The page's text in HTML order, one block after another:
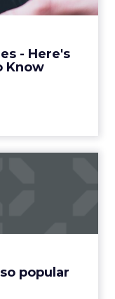
- Here's
Know
Its Uber
View article
popular